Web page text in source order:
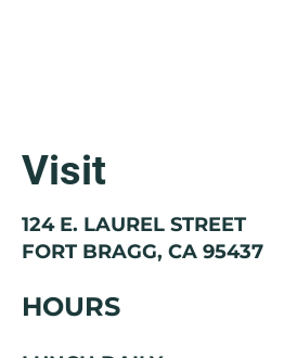
Molise: The Region That Doesn't
Visit
124 E. LAUREL STREET
FORT BRAGG, CA 95437
HOURS